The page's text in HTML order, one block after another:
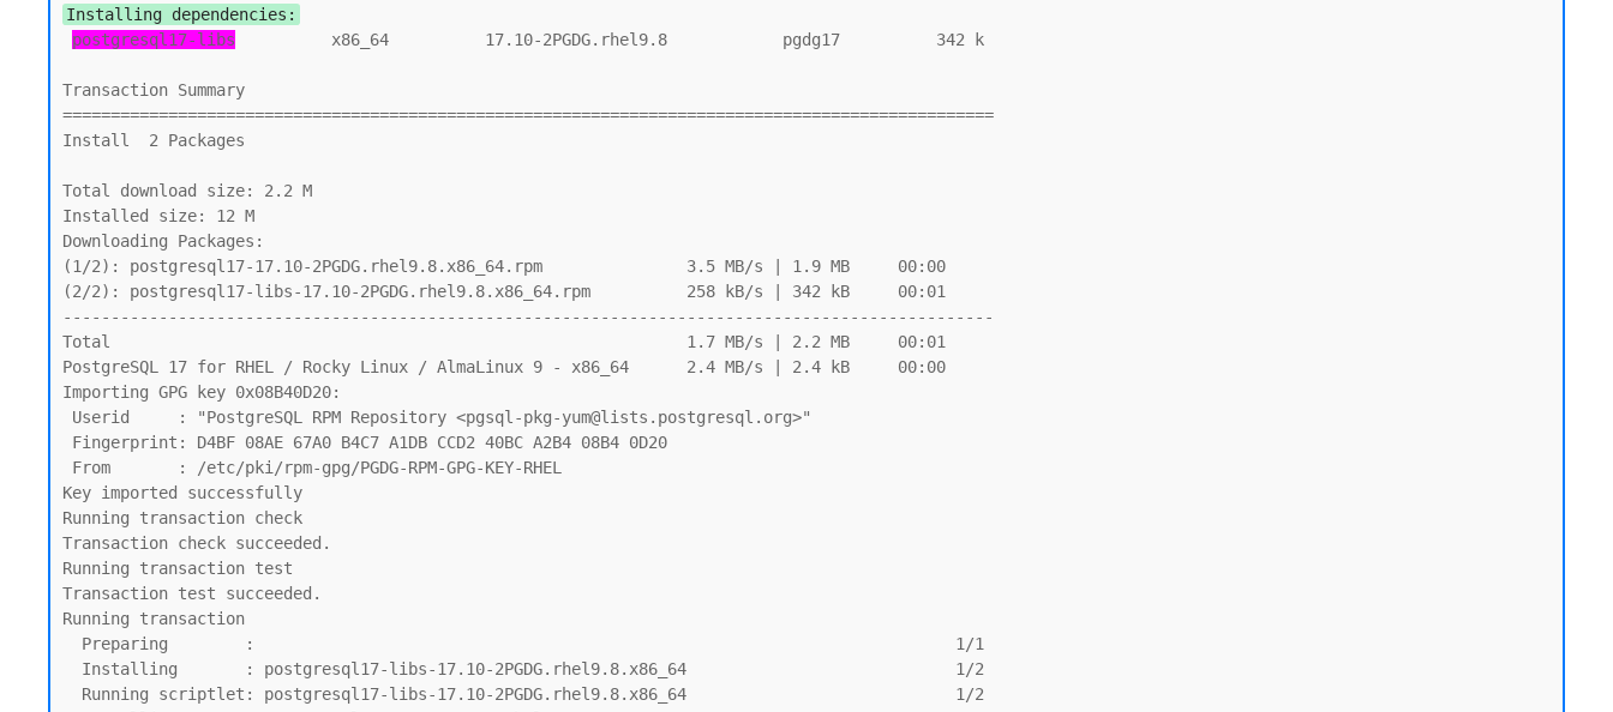
Installing dependencies:
postgresql17-libs
          x86_64          17.10-2PGDG.rhel9.8            pgdg17          342 k
Transaction Summary
=================================================================================================
Install  2 Packages
Total download size: 2.2 M
Installed size: 12 M
Downloading Packages:
(1/2): postgresql17-17.10-2PGDG.rhel9.8.x86_64.rpm               3.5 MB/s | 1.9 MB     00:00
(2/2): postgresql17-libs-17.10-2PGDG.rhel9.8.x86_64.rpm          258 kB/s | 342 kB     00:01
-------------------------------------------------------------------------------------------------
Total                                                            1.7 MB/s | 2.2 MB     00:01
PostgreSQL 17 for RHEL / Rocky Linux / AlmaLinux 9 - x86_64      2.4 MB/s | 2.4 kB     00:00
Importing GPG key 0x08B40D20:
Key imported successfully
Running transaction check
Transaction check succeeded.
Running transaction test
Transaction test succeeded.
Running transaction